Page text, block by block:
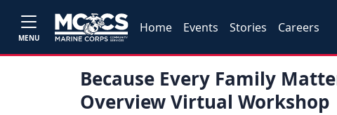
MENU
Home Events Stories Careers
Because Every Family
Overview Virtual Workshop